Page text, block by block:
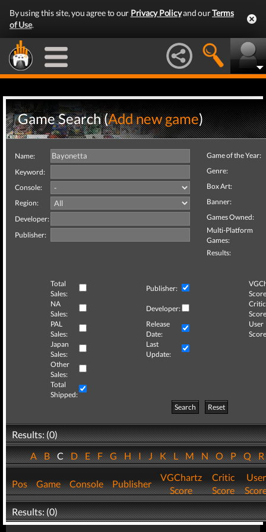
By using this site, you agree to our Privacy Policyand ourTerms
of Use.
Game Search (Add new game)
Name:
Keyword:
Console:
Region:
Developer:
Publisher:
Game of the Year:
Genre:
Box Art:
Banner:
Games Owned:
Multi-Platform
Games:
Results:
Total
Sales:
Publisher:
NA
Sales:
Developer:
Critic
PAL
Sales:
Release
Date:
User
Japan
Sales:
Last
Update:
Other
Sales:
Total
Shipped:
Search
Reset
Results: (0)
ABCDEFGHIJKLMNOPQ
Pos Game Console Publisher
VGChartz
Score
Critic
Score
User
Results: (0)